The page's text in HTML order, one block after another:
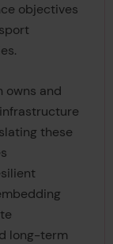
objectives
owns and
these
long-term